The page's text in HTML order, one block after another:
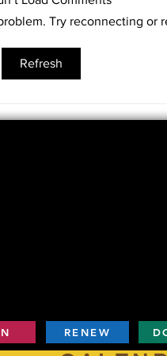
lecture “Train
16, 2019...
Try reconnecting or
Refresh
RENEW